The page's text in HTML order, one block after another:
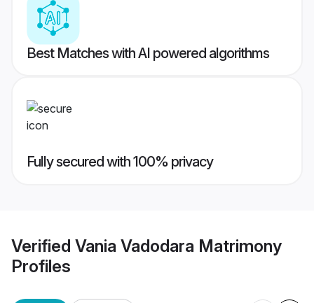
Best Matches with AI powered algorithms
Fully secured with 100% privacy
Verified Vania Vadodara Matrimony
Profiles